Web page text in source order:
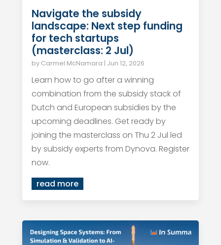
Navigate the subsidy
landscape: Next step funding
for tech startups
(masterclass: 2 Jul)
by Carmel McNamara | Jun 12, 2026
Learn how to go after a winning
combination from the subsidy stack of
Dutch and European subsidies by the
upcoming deadlines. Get ready by
joining the masterclass on Thu 2 Jul led
by subsidy experts from Dynova. Register
now.
read more